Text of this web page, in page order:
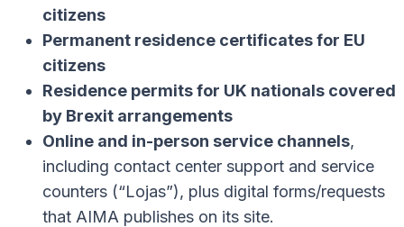
citizens
Permanent residence certificates for EU
citizens
Residence permits for UK nationals covered
by Brexit arrangements
Online and in-person service channels,
including contact center support and service
counters (“Lojas”), plus digital forms/requests
that AIMA publishes on its site.